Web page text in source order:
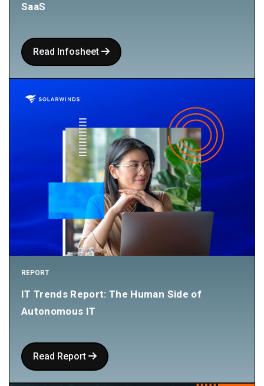
SaaS
Read Infosheet
REPORT
IT Trends Report: The Human Side of
Autonomous IT
Read Report